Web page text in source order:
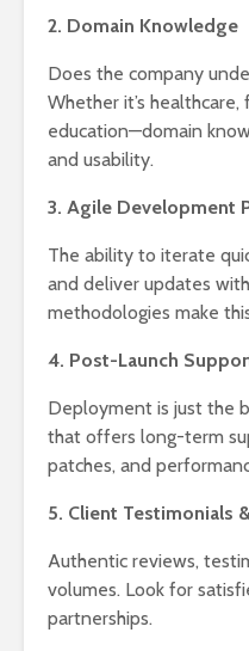
2. Domain Knowledge
Does the company
Whether it’s
education—domain
and usability.
3. Agile Development
The ability to iterate
and deliver updates
methodologies make
4. Post-Launch
Deployment is just the
that offers long-term
patches, and
5. Client Testimonials
Authentic reviews,
volumes. Look for
partnerships.